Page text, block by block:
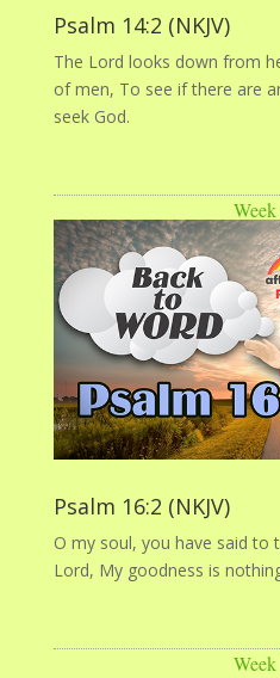
Psalm 14:2 (NKJV)
The Lord looks down from
of men, To see if there are
seek God.
Psalm 16:2 (NKJV)
O my soul, you have said to
Lord, My goodness is